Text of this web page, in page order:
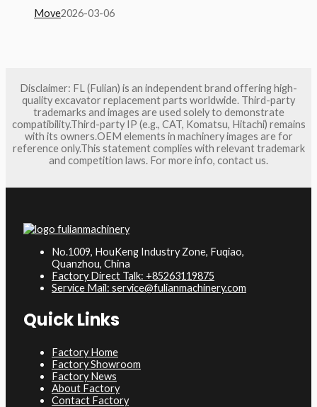
Move2026-03-06
Disclaimer: FL (Fulian) is an independent brand offering high-
quality excavator replacement parts worldwide. Third-party
trademarks and images are used solely to demonstrate
compatibility.Third-party IP (e.g., CAT, Komatsu, Hitachi) remains
with its owners.OEM elements in machinery images are for
reference only.This statement complies with relevant trademark
and competition laws. For more info, contact us.
No.1009, HouKeng Industry Zone, Fuqiao,
Quanzhou, China
Factory Direct Talk: +85263119875
Service Mail: service@fulianmachinery.com
Quick Links
Factory Home
Factory Showroom
Factory News
About Factory
Contact Factory